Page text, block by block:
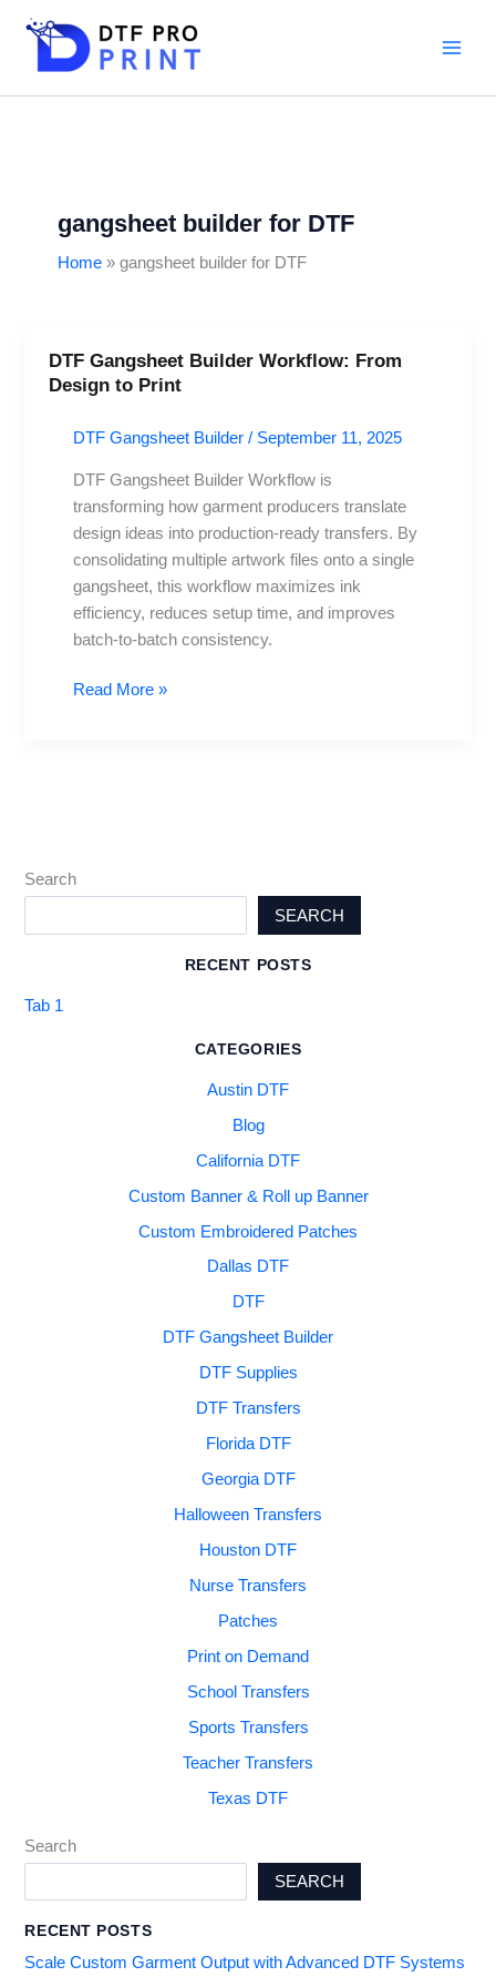
gangsheet builder for DTF
Home gangsheet builder for DTF
DTF Gangsheet Builder Workflow: From
Design to Print
DTF Gangsheet Builder / September 11, 2025
DTF Gangsheet Builder Workflow is
transforming how garment producers translate
design ideas into production-ready transfers. By
consolidating multiple artwork files onto a single
gangsheet, this workflow maximizes ink
efficiency, reduces setup time, and improves
batch-to-batch consistency.
DTF
Gangsheet
Workflow:
Print
Read More »
Search
SEARCH
RECENT POSTS
Tab 1
CATEGORIES
Austin DTF
Blog
California DTF
Custom Banner & Roll up Banner
Custom Embroidered Patches
Dallas DTF
DTF
DTF Gangsheet Builder
DTF Supplies
DTF Transfers
Florida DTF
Georgia DTF
Halloween Transfers
Houston DTF
Nurse Transfers
Patches
Print on Demand
School Transfers
Sports Transfers
Teacher Transfers
Texas DTF
Search
SEARCH
RECENT POSTS
Scale Custom Garment Output with Advanced DTF Systems